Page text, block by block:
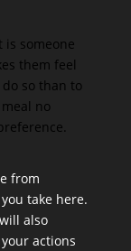
is someone
them feel
so than to
no
from
take here.
also
actions